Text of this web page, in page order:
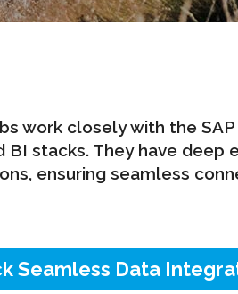
work closely with the
stacks. They have deep
ensuring seamless
Seamless Data